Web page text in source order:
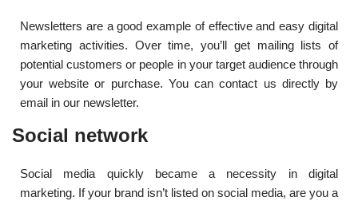
Newsletters are a good example of effective and easy digital
marketing activities. Over time, you’ll get mailing lists of
potential customers or people in your target audience through
your website or purchase. You can contact us directly by
email in our newsletter.
Social network
Social media quickly became a necessity in digital
marketing. If your brand isn’t listed on social media, are you a